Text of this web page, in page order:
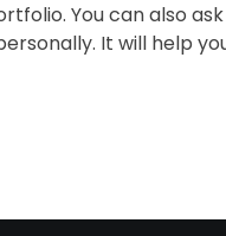
You can also
It will help